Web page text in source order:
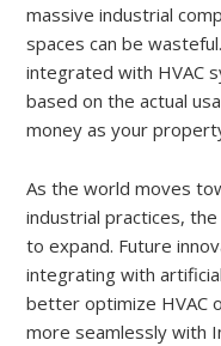
massive industrial
spaces can be
integrated with HVAC
based on the actual
money as your
As the world moves
industrial practices,
to expand. Future
integrating with
better optimize HVAC
more seamlessly with